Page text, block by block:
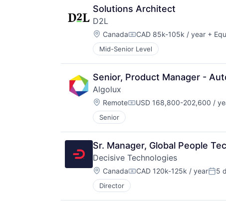
Solutions Architect
D2L
Location:
CanadaCompensation:
CAD 85k-105k / year +
Mid-Senior Level
Senior, Product Manager -
Algolux
Location:
RemoteCompensation:
USD 168,800-202,600 /
Senior
Sr. Manager, Global People
Decisive Technologies
Location:
CanadaCompensation:
CAD 120k-125k / year 5
Director